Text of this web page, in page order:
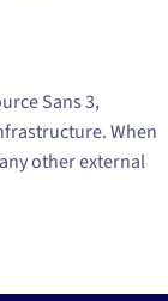
Sans 3,
When
other external